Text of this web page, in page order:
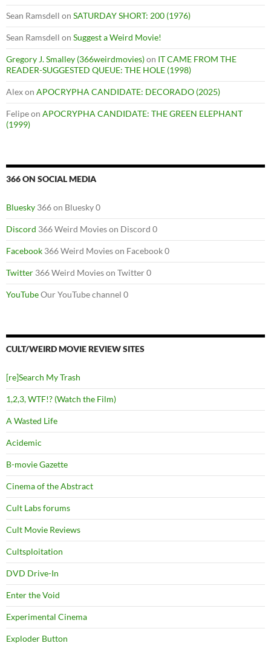
Sean Ramsdell on SATURDAY SHORT: 200 (1976)
Sean Ramsdell on Suggest a Weird Movie!
Gregory J. Smalley (366weirdmovies)on IT CAME FROM THE
READER-SUGGESTED QUEUE: THE HOLE (1998)
Alexon APOCRYPHA CANDIDATE: DECORADO (2025)
Felipeon APOCRYPHA CANDIDATE: THE GREEN ELEPHANT
(1999)
366 ON SOCIAL MEDIA
Bluesky 366 on Bluesky 0
Discord 366 Weird Movies on Discord 0
Facebook 366 Weird Movies on Facebook 0
Twitter 366 Weird Movies on Twitter 0
YouTubeOur YouTube channel 0
CULT/WEIRD MOVIE REVIEW SITES
[re]Search My Trash
1,2,3, WTF!? (Watch the Film)
A Wasted Life
Acidemic
B-movie Gazette
Cinema of the Abstract
Cult Labs forums
Cult Movie Reviews
Cultsploitation
DVD Drive-In
Enter the Void
Experimental Cinema
Exploder Button